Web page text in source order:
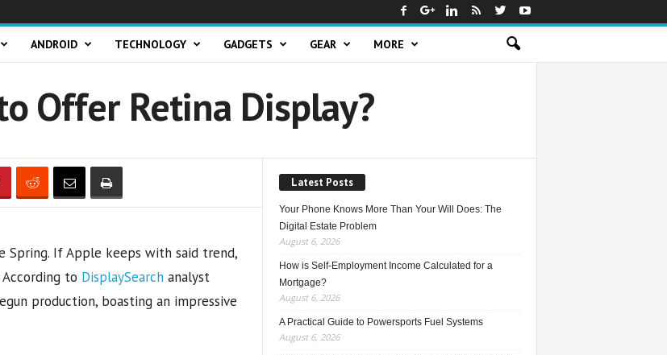
ANDROID TECHNOLOGY GADGETS GEAR MORE
Offer Retina Display?
Spring. If Apple keeps with said trend,
to DisplaySearchanalyst
production, boasting an impressive
Latest Posts
Your Phone Knows More Than Your Will Does: The
Digital Estate Problem
August 6, 2026
How is Self-Employment Income Calculated for a
Mortgage?
August 6, 2026
A Practical Guide to Powersports Fuel Systems
August 6, 2026